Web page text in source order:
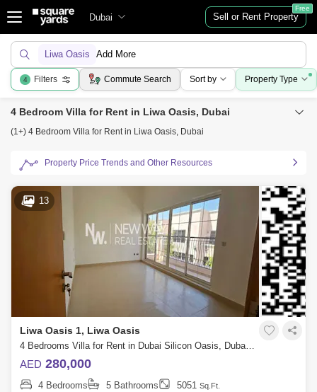
Dubai Sell or Rent Property
Free
Liwa Oasis Add More
4 Filters Commute Search Sort by Property Type
4 Bedroom Villa for Rent in Liwa Oasis, Dubai
(1+) 4 Bedroom Villa for Rent in Liwa Oasis, Dubai
Property Price Trends and Other Resources
13
Liwa Oasis 1, Liwa Oasis
4 Bedrooms Villa for Rent in Dubai Silicon Oasis, Dubai - 8438318
AED 280,000
4 Bedrooms 5 Bathrooms 5051 Sq.Ft.